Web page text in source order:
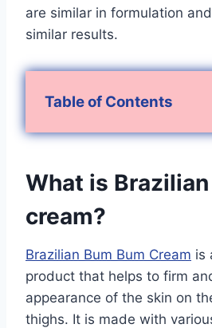
are similar in formulation
similar results.
Table of Contents
What is
cream?
Brazilian Bum Bum Cream is
product that helps to firm
appearance of the skin on
thighs. It is made with